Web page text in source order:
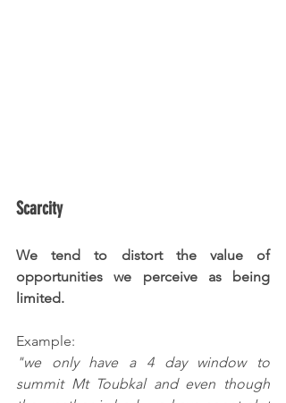
Scarcity
We tend to distort the value of
opportunities we perceive as being
limited.
Example:
"we only have a 4 day window to
summit Mt Toubkal and even though